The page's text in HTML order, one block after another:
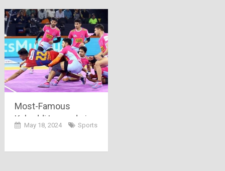
Most-Famous
Kabaddi Legends in
India (2024)
May 18, 2024 Sports